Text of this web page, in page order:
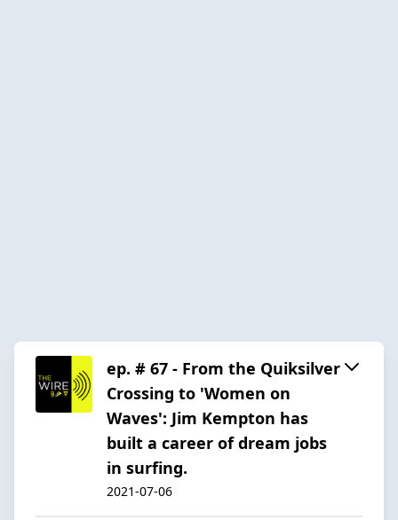
ep. # 67 - From the Quiksilver
Crossing to 'Women on
Waves': Jim Kempton has
built a career of dream jobs
in surfing.
2021-07-06